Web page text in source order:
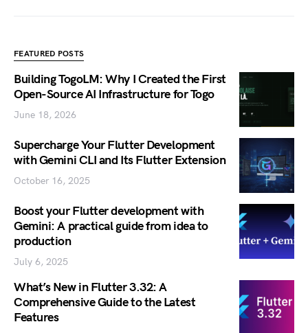
FEATURED POSTS
Building TogoLM: Why I Created the First
Open-Source AI Infrastructure for Togo
June 18, 2026
Supercharge Your Flutter Development
with Gemini CLI and Its Flutter Extension
October 16, 2025
Boost your Flutter development with
Gemini: A practical guide from idea to
production
July 6, 2025
What’s New in Flutter 3.32: A
Comprehensive Guide to the Latest
Features